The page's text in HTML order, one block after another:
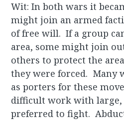
Wit: In both wars it
might join an armed
of free will. If a group
area, some might join
others to protect the
they were forced. Many
as porters for these
difficult work with large,
preferred to fight.